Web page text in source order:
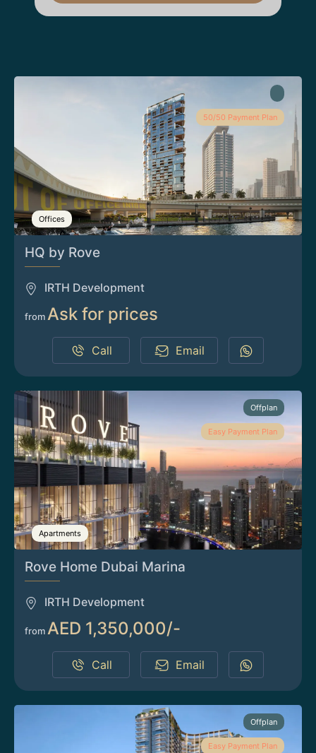
50/50 Payment Plan
Offices
HQ by Rove
IRTH Development
from Ask for prices
Call Email
Offplan
Easy Payment Plan
Apartments
Rove Home Dubai Marina
IRTH Development
from AED 1,350,000/-
Call Email
Offplan
Easy Payment Plan